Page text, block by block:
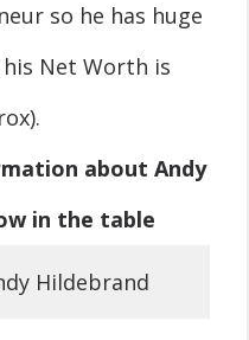
so he has huge
Net Worth is
about Andy
in the table
Hildebrand